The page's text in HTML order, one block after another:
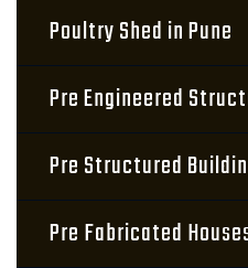
Poultry Shed in Pune
Pre Engineered
Pre Structured
Pre Fabricated